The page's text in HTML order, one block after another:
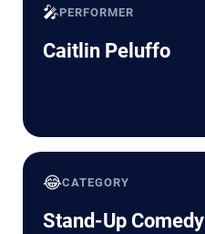
🎤PERFORMER
Caitlin Peluffo
😂CATEGORY
Stand-Up Comedy